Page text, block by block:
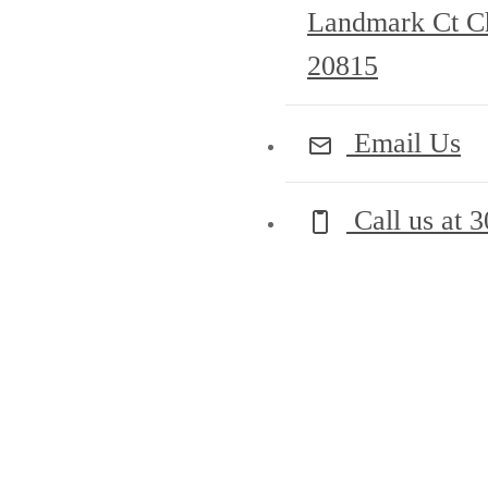
Landmark Ct
20815
Email Us
Call us at